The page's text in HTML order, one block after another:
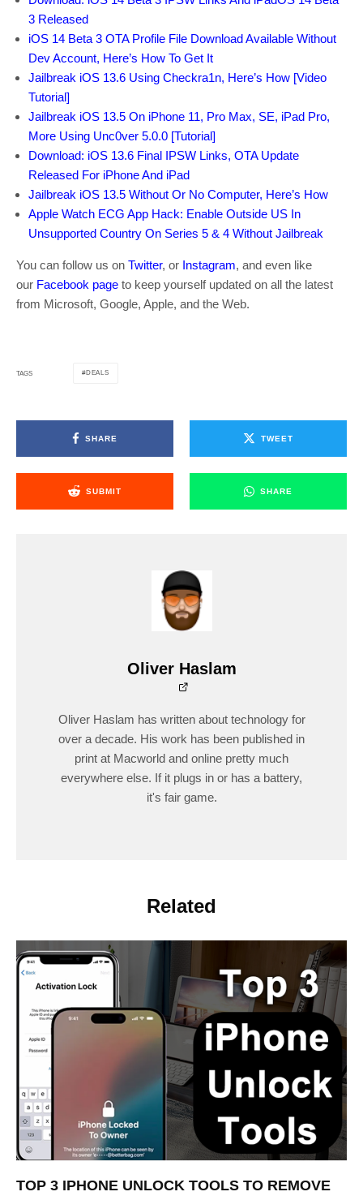
3 Released
iOS 14 Beta 3 OTA Profile File Download Available Without
Dev Account, Here’s How To Get It
Jailbreak iOS 13.6 Using Checkra1n, Here’s How [Video
Tutorial]
Jailbreak iOS 13.5 On iPhone 11, Pro Max, SE, iPad Pro,
More Using Unc0ver 5.0.0 [Tutorial]
Download: iOS 13.6 Final IPSW Links, OTA Update
Released For iPhone And iPad
Jailbreak iOS 13.5 Without Or No Computer, Here’s How
Apple Watch ECG App Hack: Enable Outside US In
Unsupported Country On Series 5 & 4 Without Jailbreak
You can follow us on Twitter, or Instagram, and even like
our Facebook page to keep yourself updated on all the latest
from Microsoft, Google, Apple, and the Web.
TAGS DEALS
SHARE TWEET
SUBMIT SHARE
Oliver Haslam
Oliver Haslam has written about technology for
over a decade. His work has been published in
print at Macworld and online pretty much
everywhere else. If it plugs in or has a battery,
it's fair game.
Related
TOP 3 IPHONE UNLOCK TOOLS TO REMOVE